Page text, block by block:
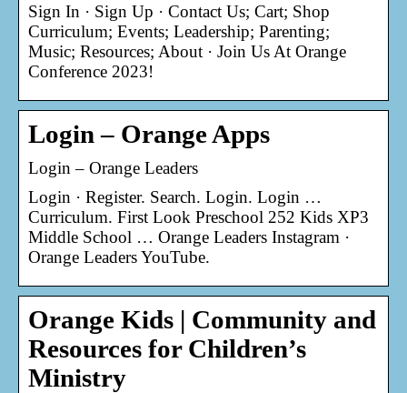
Sign In · Sign Up · Contact Us; Cart; Shop
Curriculum; Events; Leadership; Parenting;
Music; Resources; About · Join Us At Orange
Conference 2023!
Login – Orange Apps
Login – Orange Leaders
Login · Register. Search. Login. Login …
Curriculum. First Look Preschool 252 Kids XP3
Middle School … Orange Leaders Instagram ·
Orange Leaders YouTube.
Orange Kids | Community and
Resources for Children’s
Ministry